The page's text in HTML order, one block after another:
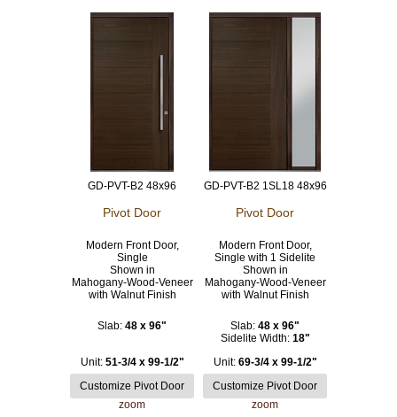
GD-PVT-B2 48x96
Pivot Door
Modern Front Door,
Single
Shown in
Mahogany-Wood-Veneer
with Walnut Finish
Slab: 48 x 96"
Unit: 51-3/4 x 99-1/2"
zoom
GD-PVT-B2 1SL18 48x96
Pivot Door
Modern Front Door,
Single with 1 Sidelite
Shown in
Mahogany-Wood-Veneer
with Walnut Finish
Slab: 48 x 96"
Sidelite Width: 18"
Unit: 69-3/4 x 99-1/2"
zoom